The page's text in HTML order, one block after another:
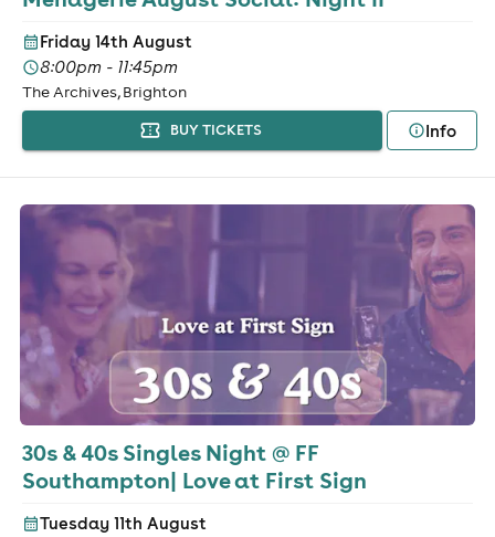
Friday 14th August
8:00pm - 11:45pm
The Archives, Brighton
BUY TICKETS Info
30s & 40s Singles Night @ FF
Southampton| Love at First Sign
Tuesday 11th August